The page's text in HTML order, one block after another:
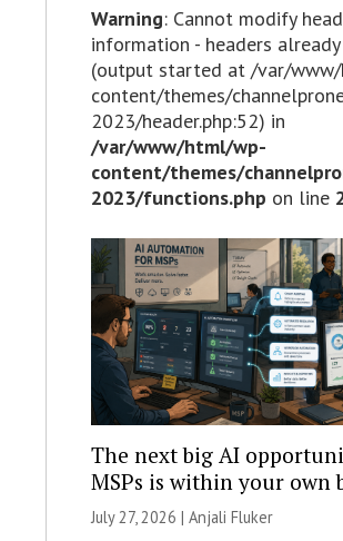
Warning: Cannot modify
information - headers
(output started at /var/
content/themes/
2023/header.php:52) in
/var/www/html/wp-
content/themes/
2023/functions.php on line
The next big AI
MSPs is within your own
July 27, 2026 | Anjali Fluker